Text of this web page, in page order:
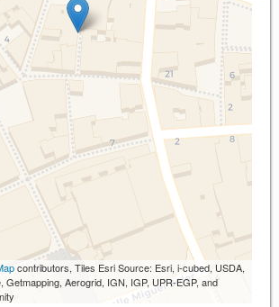
contributors, Tiles Esri Source: Esri, i-cubed, USDA,
Getmapping, Aerogrid, IGN, IGP, UPR-EGP, and